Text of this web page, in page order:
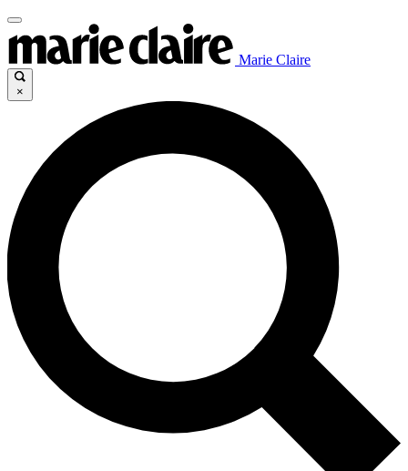
Marie Claire
×